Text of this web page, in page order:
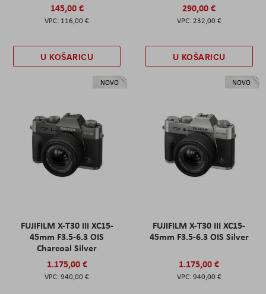
145,00 €
116,00 €
U KOŠARICU
290,00 €
232,00 €
U KOŠARICU
NOVO
FUJIFILM X-T30 III XC15-
45mm F3.5-6.3 OIS
Charcoal Silver
1.175,00 €
940,00 €
NOVO
FUJIFILM X-T30 III XC15-
45mm F3.5-6.3 OIS Silver
1.175,00 €
940,00 €